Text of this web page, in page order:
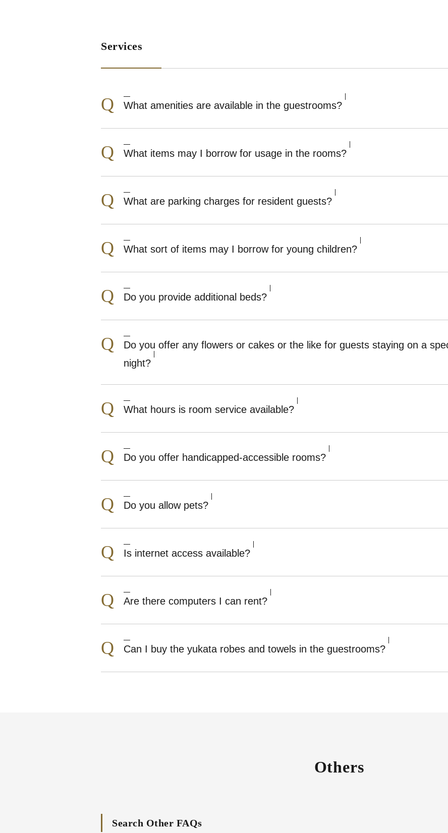
Services
Q What amenities are available in the guestrooms?
Q What items may I borrow for usage in the rooms?
Q What are parking charges for resident guests?
Q What sort of items may I borrow for young children?
Q Do you provide additional beds?
Q
Do you offer any flowers or cakes or the like for guests staying on a
night?
Q What hours is room service available?
Q Do you offer handicapped-accessible rooms?
Q Do you allow pets?
Q Is internet access available?
Q Are there computers I can rent?
Q Can I buy the yukata robes and towels in the guestrooms?
Others
Search Other FAQs